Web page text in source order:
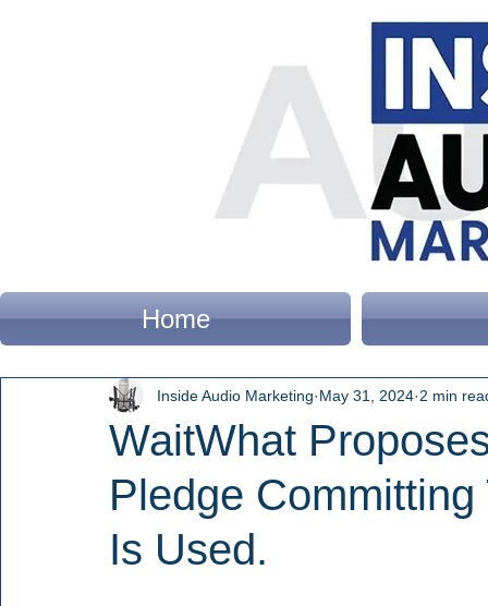
Home
WaitWhat
Pledge
Is Used.
Inside Audio Marketing May 31, 2024 2 min